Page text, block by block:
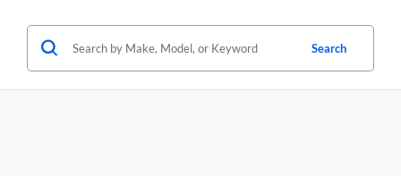
Search